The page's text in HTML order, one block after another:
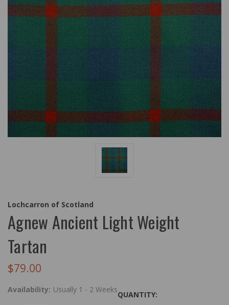
Lochcarron of Scotland
Agnew Ancient Light Weight
Tartan
$79.00
Availability: Usually 1 - 2 Weeks
QUANTITY: